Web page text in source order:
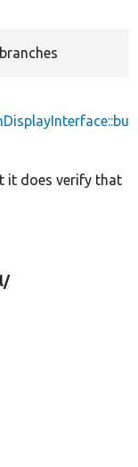
it does verify that